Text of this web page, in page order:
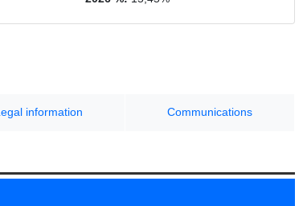
information Communications